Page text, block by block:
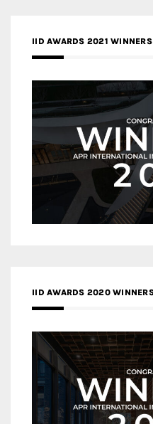
IID AWARDS 2021 WINNERS
IID AWARDS 2020